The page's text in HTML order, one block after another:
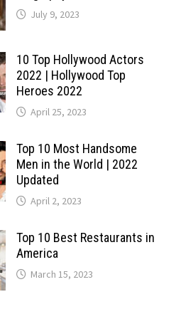
July 9, 2023
10 Top Hollywood Actors
2022 | Hollywood Top
Heroes 2022
April 25, 2023
Top 10 Most Handsome
Men in the World | 2022
Updated
April 2, 2023
Top 10 Best Restaurants in
America
March 15, 2023